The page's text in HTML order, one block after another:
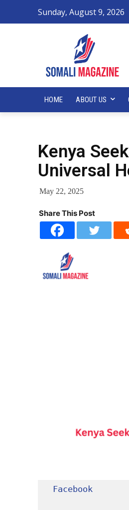
Sunday, August 9, 2026
HOME ABOUT US
Kenya
Universal
May 22, 2025
Share This Post
Facebook